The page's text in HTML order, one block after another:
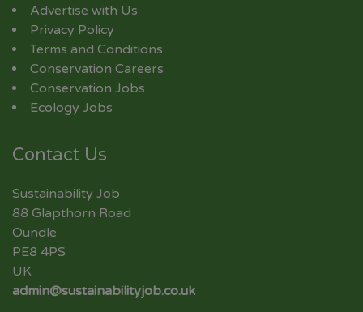
Advertise with Us
Privacy Policy
Terms and Conditions
Conservation Careers
Conservation Jobs
Ecology Jobs
Contact Us
Sustainability Job
88 Glapthorn Road
Oundle
PE8 4PS
UK
admin@sustainabilityjob.co.uk